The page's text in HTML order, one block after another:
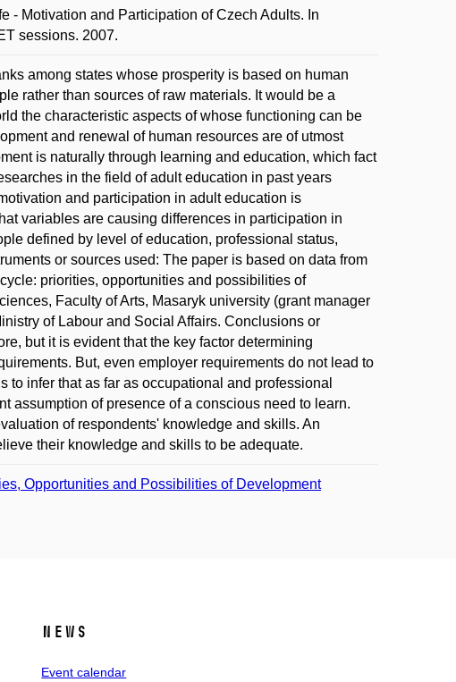
- Motivation and Participation of Czech Adults. In
sessions. 2007.
among states whose prosperity is based on human
rather than sources of raw materials. It would be a
the characteristic aspects of whose functioning can be
and renewal of human resources are of utmost
is naturally through learning and education, which fact
in the field of adult education in past years
and participation in adult education is
variables are causing differences in participation in
defined by level of education, professional status,
or sources used: The paper is based on data from
priorities, opportunities and possibilities of
Faculty of Arts, Masaryk university (grant manager
of Labour and Social Affairs. Conclusions or
but it is evident that the key factor determining
But, even employer requirements do not lead to
infer that as far as occupational and professional
assumption of presence of a conscious need to learn.
of respondents' knowledge and skills. An
their knowledge and skills to be adequate.
Opportunities and Possibilities of Development
News
Event calendar